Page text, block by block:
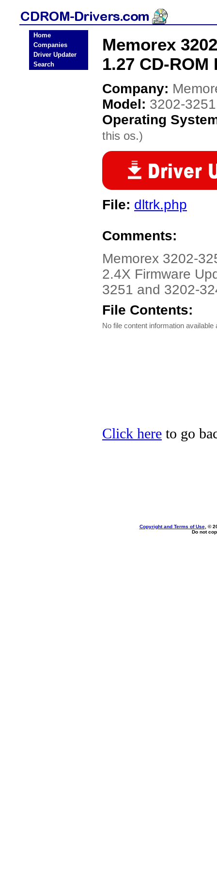
Home
Companies
Driver Updater
Search
Memorex
1.27 CD-ROM
Company:
Model: 3202-
Operating
this os.)
File: dltrk.php
Comments:
Memorex 3202-
2.4X Firmware
3251 and 3202-
File Contents:
No file content information available
Click here to go
Copyright and Terms of Use, ©
Do not